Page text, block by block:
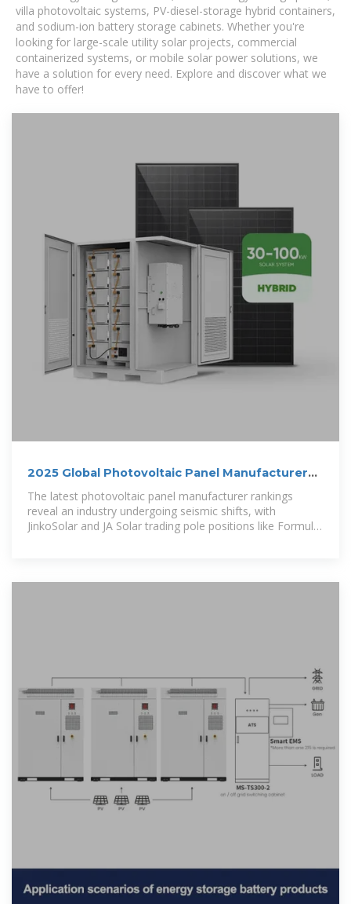
villa photovoltaic systems, PV-diesel-storage hybrid containers,
and sodium-ion battery storage cabinets. Whether you're
looking for large-scale utility solar projects, commercial
containerized systems, or mobile solar power solutions, we
have a solution for every need. Explore and discover what we
have to offer!
2025 Global Photovoltaic Panel Manufacturer
Rankings: Who''s
The latest photovoltaic panel manufacturer rankings
reveal an industry undergoing seismic shifts, with
JinkoSolar and JA Solar trading pole positions like Formula